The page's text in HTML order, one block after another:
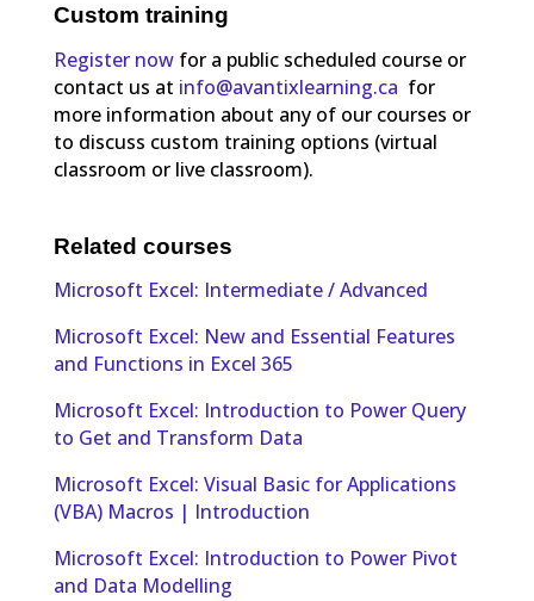
Custom training
Register nowfor a public scheduled course or
contact us at info@avantixlearning.ca for
more information about any of our courses or
to discuss custom training options (virtual
classroom or live classroom).
Related courses
Microsoft Excel: Intermediate / Advanced
Microsoft Excel: New and Essential Features
and Functions in Excel 365
Microsoft Excel: Introduction to Power Query
to Get and Transform Data
Microsoft Excel: Visual Basic for Applications
(VBA) Macros | Introduction
Microsoft Excel: Introduction to Power Pivot
and Data Modelling